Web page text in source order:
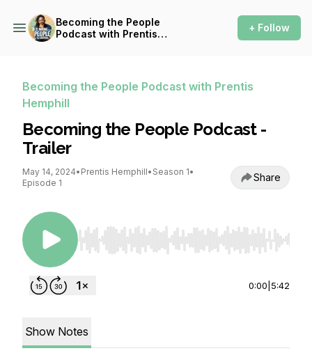
Becoming the People
Podcast with Prentis
+ Follow
Becoming the People Podcast with Prentis
Hemphill
Becoming the People Podcast -
Trailer
May 14, 2024• Prentis Hemphill• Season 1•
Episode 1
Share
Use Left/Right to seek, Home/End to jump to
0:00 5:42
Show Notes